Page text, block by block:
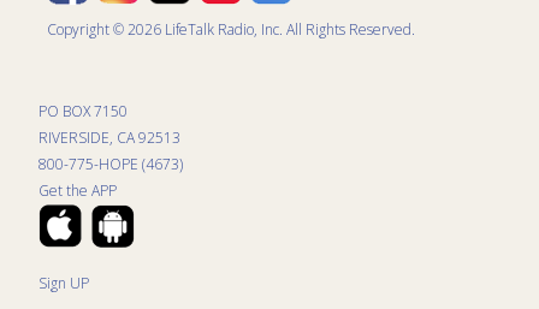
Copyright © 2026 LifeTalk Radio, Inc. All Rights Reserved.
PO BOX 7150
RIVERSIDE, CA 92513
800-775-HOPE (4673)
Get the APP
Sign UP